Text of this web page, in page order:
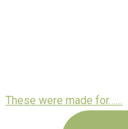
These were made for……